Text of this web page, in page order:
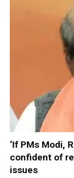
‘If PMs Modi,
confident of
issues